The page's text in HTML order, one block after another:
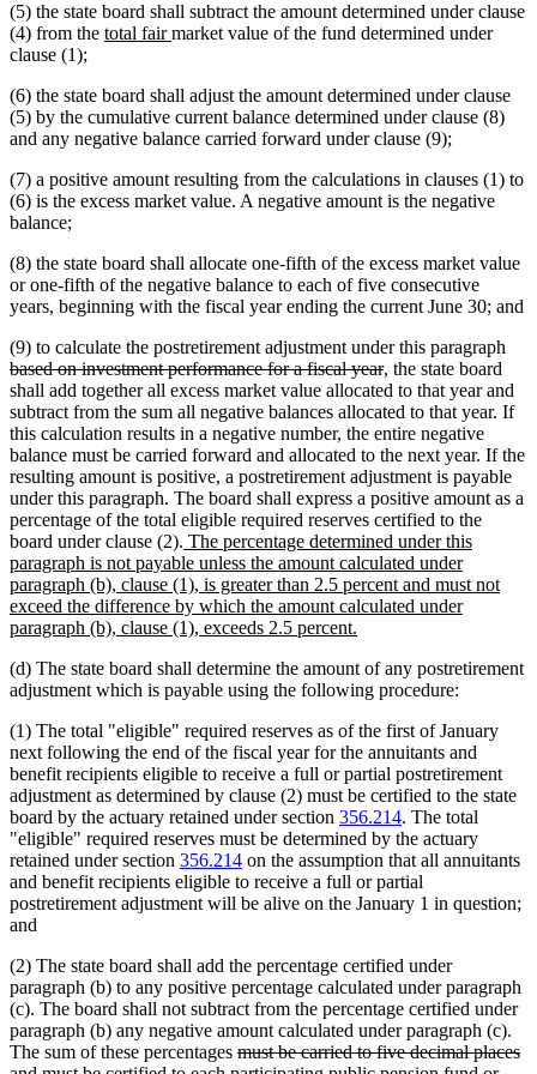
(5) the state board shall subtract the amount determined under clause
(4) from the new
total fairnew
market value of the fund determined under
clause (1);
(6) the state board shall adjust the amount determined under clause
(5) by the cumulative current balance determined under clause (8)
and any negative balance carried forward under clause (9);
(7) a positive amount resulting from the calculations in clauses (1) to
(6) is the excess market value. A negative amount is the negative
balance;
(8) the state board shall allocate one-fifth of the excess market value
or one-fifth of the negative balance to each of five consecutive
years, beginning with the fiscal year ending the current June 30; and
(9) to calculate the postretirement adjustment under this paragraph
based on investment performance for a fiscal yeardeleted
text
end
, the state board
shall add together all excess market value allocated to that year and
subtract from the sum all negative balances allocated to that year. If
this calculation results in a negative number, the entire negative
balance must be carried forward and allocated to the next year. If the
resulting amount is positive, a postretirement adjustment is payable
under this paragraph. The board shall express a positive amount as a
percentage of the total eligible required reserves certified to the
board under clause (2). new
text
begin
The percentage determined under this
paragraph is not payable unless the amount calculated under
paragraph (b), clause (1), is greater than 2.5 percent and must not
exceed the difference by which the amount calculated under
paragraph (b), clause (1), exceeds 2.5 percent.
end
(d) The state board shall determine the amount of any postretirement
adjustment which is payable using the following procedure:
(1) The total "eligible" required reserves as of the first of January
next following the end of the fiscal year for the annuitants and
benefit recipients eligible to receive a full or partial postretirement
adjustment as determined by clause (2) must be certified to the state
board by the actuary retained under section 356.214. The total
"eligible" required reserves must be determined by the actuary
retained under section 356.214 on the assumption that all annuitants
and benefit recipients eligible to receive a full or partial
postretirement adjustment will be alive on the January 1 in question;
and
(2) The state board shall add the percentage certified under
paragraph (b) to any positive percentage calculated under paragraph
(c). The board shall not subtract from the percentage certified under
paragraph (b) any negative amount calculated under paragraph (c).
The sum of these percentages deleted
must be carried to five decimal places